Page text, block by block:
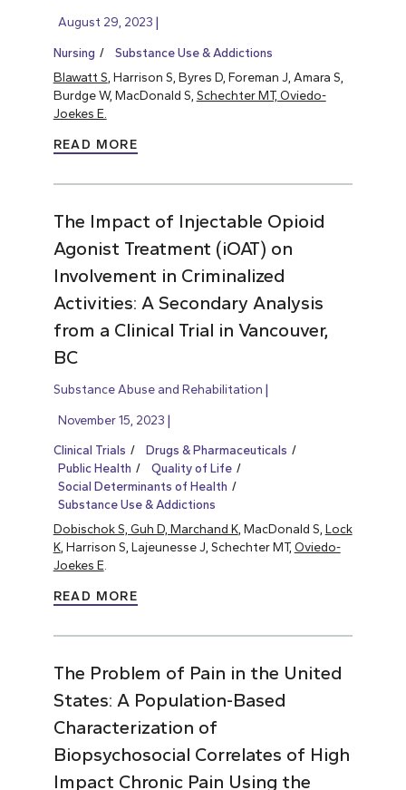
August 29, 2023
Nursing
Substance Use & Addictions
Blawatt S , Harrison S, Byres D, Foreman J, Amara S,
Burdge W, MacDonald S, Schechter MT, Oviedo-
Joekes E.
READ MORE
The Impact of Injectable Opioid
Agonist Treatment (iOAT) on
Involvement in Criminalized
Activities: A Secondary Analysis
from a Clinical Trial in Vancouver,
BC
Substance Abuse and Rehabilitation
November 15, 2023
Clinical Trials
Drugs & Pharmaceuticals
Public Health
Quality of Life
Social Determinants of Health
Substance Use & Addictions
Dobischok S, Guh D, Marchand K, MacDonald S, Lock
K, Harrison S, Lajeunesse J, Schechter MT, Oviedo-
Joekes E.
READ MORE
The Problem of Pain in the United
States: A Population-Based
Characterization of
Biopsychosocial Correlates of High
Impact Chronic Pain Using the